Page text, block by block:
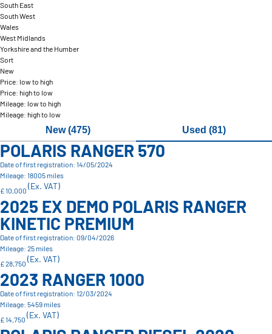
South East
South West
Wales
West Midlands
Yorkshire and the Humber
Sort
New
Price: low to high
Price: high to low
Mileage: low to high
Mileage: high to low
New (475) Used (81)
POLARIS RANGER 570
Date of first registration: 14/05/2024
Mileage: 18005 miles
£ 10,000 (Ex. VAT)
2025 EX DEMO POLARIS RANGER
KINETIC PREMIUM
Date of first registration: 09/04/2026
Mileage: 25 miles
£ 28,750 (Ex. VAT)
2023 RANGER 1000
Date of first registration: 12/03/2024
Mileage: 5459 miles
£ 14,750 (Ex. VAT)